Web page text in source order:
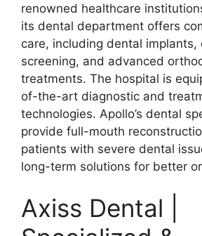
renowned healthcare
its dental department offers
care, including dental implants,
screening, and advanced
treatments. The hospital is
of-the-art diagnostic and
technologies. Apollo’s dental
provide full-mouth
patients with severe dental
long-term solutions for better
Axiss Dental |